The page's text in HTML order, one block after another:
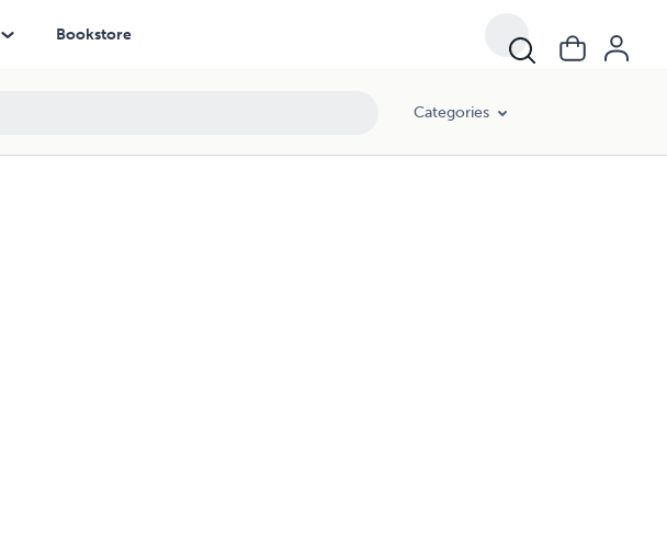
Bookstore
Categories